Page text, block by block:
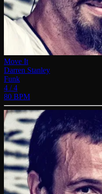
Move It
Darren Stanley
Funk
4 / 4
80 BPM